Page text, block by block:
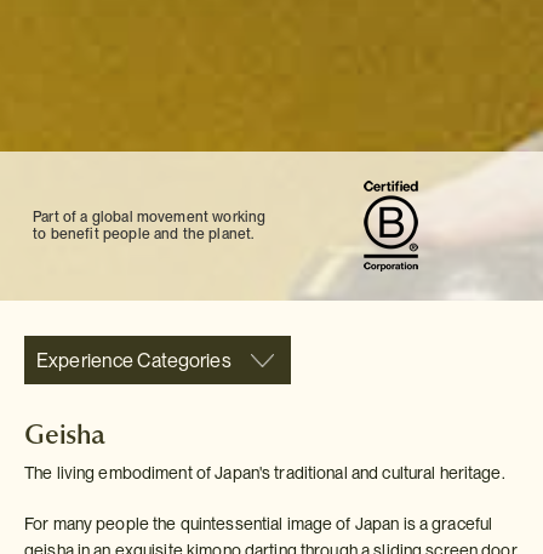
Part of a global movement working
to benefit people and the planet.
Experience Categories
Geisha
The living embodiment of Japan's traditional and cultural heritage.
For many people the quintessential image of Japan is a graceful
geisha in an exquisite kimono darting through a sliding screen door